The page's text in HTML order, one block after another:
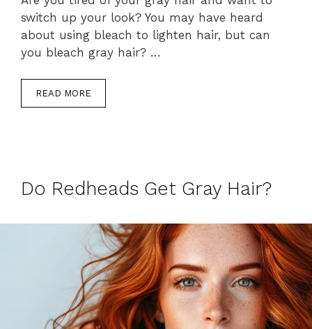
switch up your look? You may have heard
about using bleach to lighten hair, but can
you bleach gray hair? …
READ MORE
Do Redheads Get Gray Hair?